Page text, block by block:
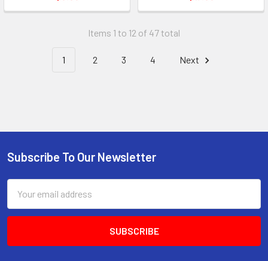
Items 1 to 12 of 47 total
1 2 3 4 Next
Footer
Subscribe To Our Newsletter
Address